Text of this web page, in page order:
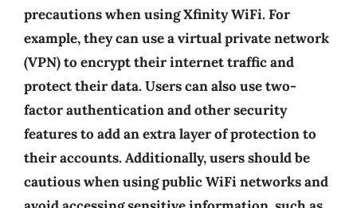
precautions when using Xfinity WiFi. For
example, they can use a virtual private network
(VPN) to encrypt their internet traffic and
protect their data. Users can also use two-
factor authentication and other security
features to add an extra layer of protection to
their accounts. Additionally, users should be
cautious when using public WiFi networks and